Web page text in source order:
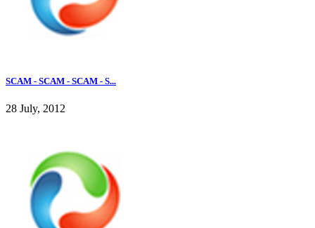
SCAM - SCAM - SCAM - S...
28 July, 2012